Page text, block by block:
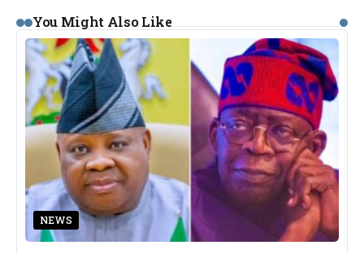
You Might Also Like
NEWS